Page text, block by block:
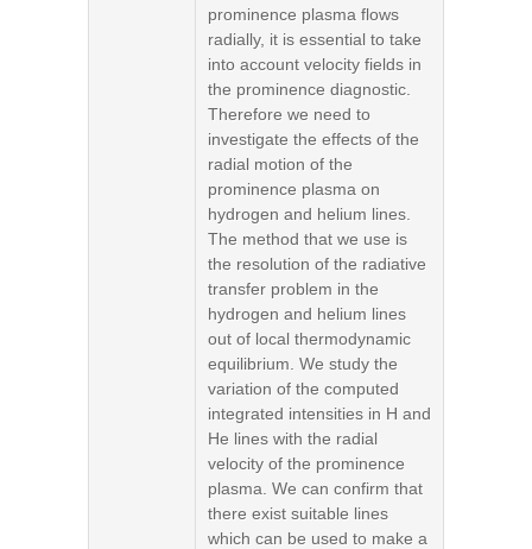
prominence plasma flows
radially, it is essential to take
into account velocity fields in
the prominence diagnostic.
Therefore we need to
investigate the effects of the
radial motion of the
prominence plasma on
hydrogen and helium lines.
The method that we use is
the resolution of the radiative
transfer problem in the
hydrogen and helium lines
out of local thermodynamic
equilibrium. We study the
variation of the computed
integrated intensities in H and
He lines with the radial
velocity of the prominence
plasma. We can confirm that
there exist suitable lines
which can be used to make a